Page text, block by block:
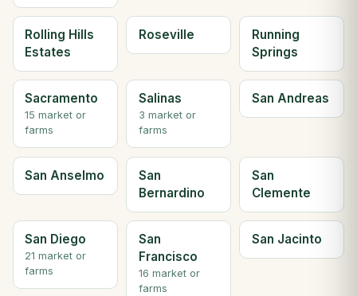
Rolling Hills
Estates
Roseville
Running
Springs
Sacramento
15 market or
farms
Salinas
3 market or
farms
San Andreas
San Anselmo
San
Bernardino
San
Clemente
San Diego
21 market or
farms
San
Francisco
16 market or
farms
San Jacinto